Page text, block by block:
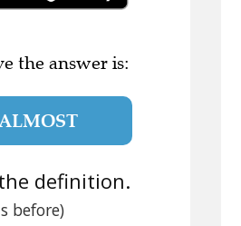
the answer is:
definition.
before)